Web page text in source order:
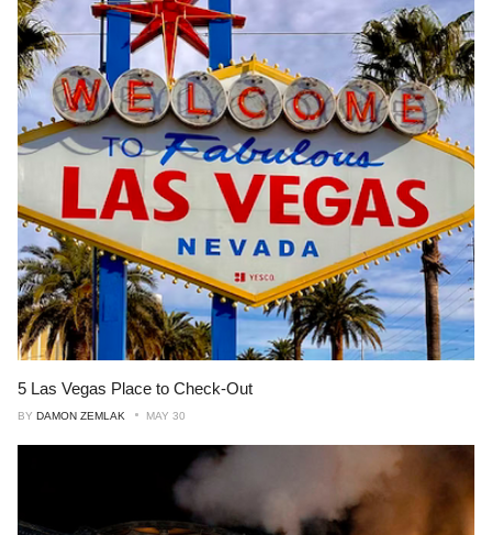
5 Las Vegas Place to Check-Out
BY DAMON ZEMLAK MAY 30